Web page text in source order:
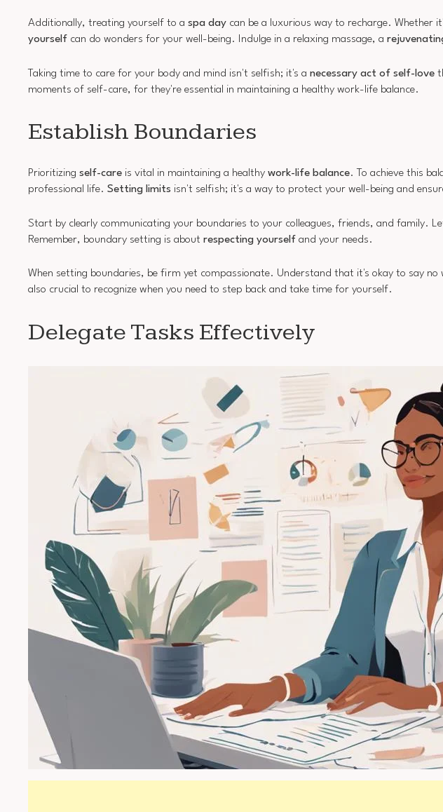
Additionally, treating yourself to a spa day can be a luxurious way to recharge. Whether
yourself can do wonders for your well-being. Indulge in a relaxing massage, a
Taking time to care for your body and mind isn't selfish; it's a necessary act of self-love
moments of self-care, for they're essential in maintaining a healthy work-life balance.
Establish Boundaries
Prioritizing self-care is vital in maintaining a healthy work-life balance. To achieve this
professional life. Setting limits isn't selfish; it's a way to protect your well-being and
Start by clearly communicating your boundaries to your colleagues, friends, and family.
Remember, boundary setting is about respecting yourself and your needs.
When setting boundaries, be firm yet compassionate. Understand that it's okay to say
also crucial to recognize when you need to step back and take time for yourself.
Delegate Tasks Effectively